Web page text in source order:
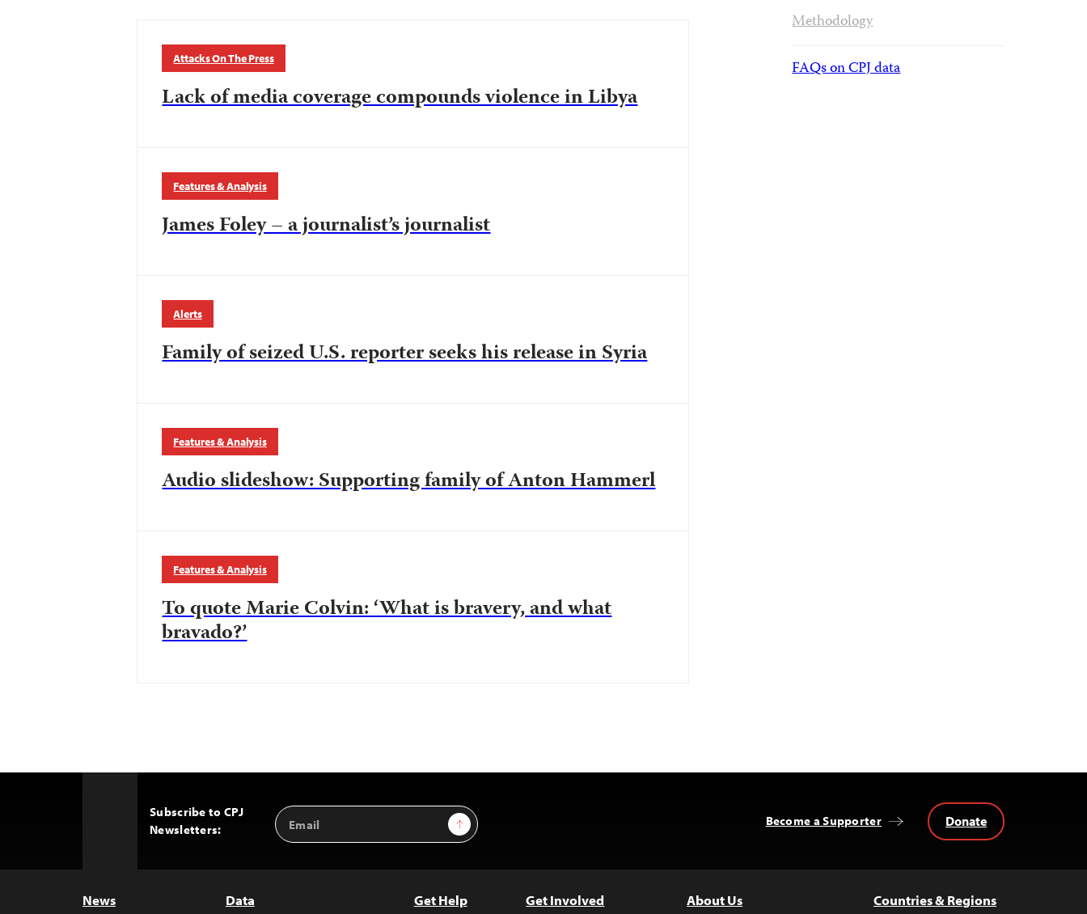
Attacks On The Press
Lack of media coverage compounds violence in Libya
Features & Analysis
James Foley – a journalist’s journalist
Alerts
Family of seized U.S. reporter seeks his release in Syria
Features & Analysis
Audio slideshow: Supporting family of Anton Hammerl
Features & Analysis
To quote Marie Colvin: ‘What is bravery, and what
bravado?’
Methodology
FAQs on CPJ data
Subscribe to CPJ
Newsletters:
Email
Address
Sign Up Become a Supporter Donate
News Data Get Help Get Involved About Us Countries & Regions